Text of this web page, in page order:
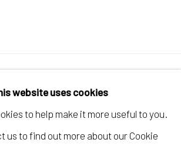
website uses cookies
to help make it more useful to you.
us to find out more about our Cookie